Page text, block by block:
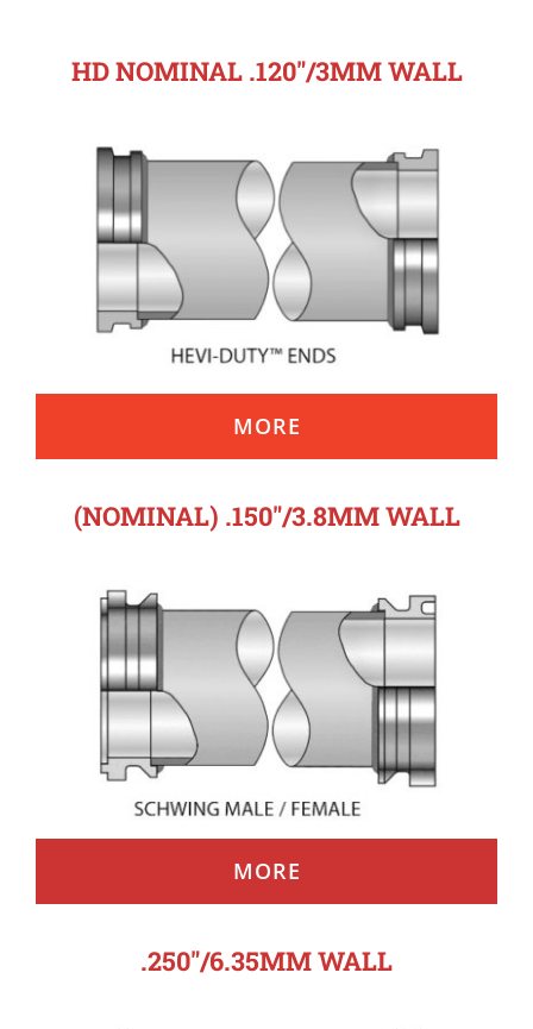
HD NOMINAL .120″/3MM WALL
MORE
(NOMINAL) .150″/3.8MM WALL
MORE
.250″/6.35MM WALL